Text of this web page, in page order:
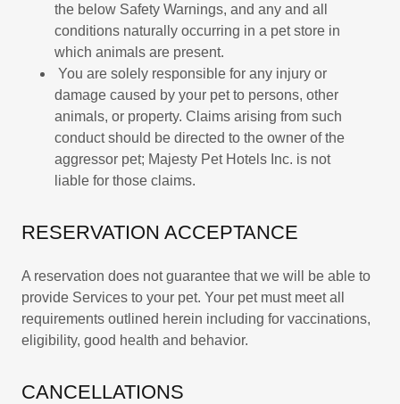
the below Safety Warnings, and any and all
conditions naturally occurring in a pet store in
which animals are present.
You are solely responsible for any injury or
damage caused by your pet to persons, other
animals, or property. Claims arising from such
conduct should be directed to the owner of the
aggressor pet; Majesty Pet Hotels Inc. is not
liable for those claims.
RESERVATION ACCEPTANCE
A reservation does not guarantee that we will be able to
provide Services to your pet. Your pet must meet all
requirements outlined herein including for vaccinations,
eligibility, good health and behavior.
CANCELLATIONS